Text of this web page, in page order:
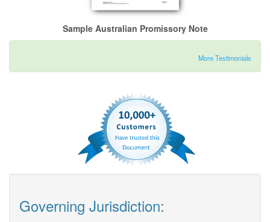
Sample Australian Promissory Note
More Testimonials
Governing Jurisdiction: